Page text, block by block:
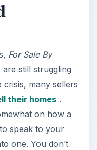
For Sale By
are still struggling
many sellers
their homes.
on how a
speak to your
one. You don’t